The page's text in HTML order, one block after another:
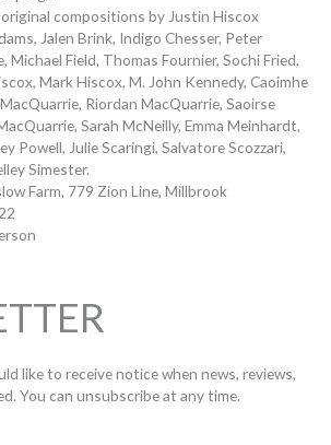
compositions by Justin Hiscox
Jalen Brink, Indigo Chesser, Peter
Michael Field, Thomas Fournier, Sochi Fried,
Mark Hiscox, M. John Kennedy, Caoimhe
Riordan MacQuarrie, Saoirse
Sarah McNeilly, Emma Meinhardt,
Powell, Julie Scaringi, Salvatore Scozzari,
Simester.
Farm, 779 Zion Line, Millbrook
like to receive notice when news, reviews,
You can unsubscribe at any time.